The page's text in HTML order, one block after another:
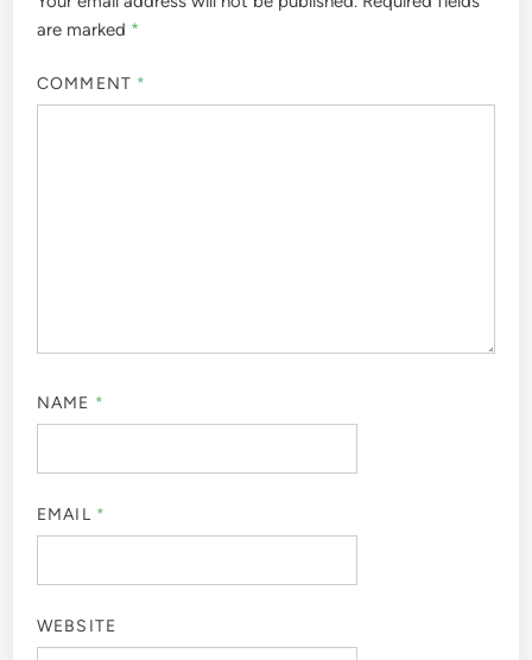
are marked *
COMMENT *
NAME *
EMAIL *
WEBSITE